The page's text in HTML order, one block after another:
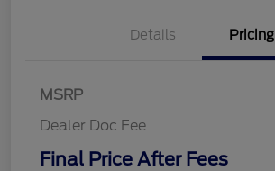
Details Pricing
MSRP
Dealer Doc Fee
Final Price After Fees